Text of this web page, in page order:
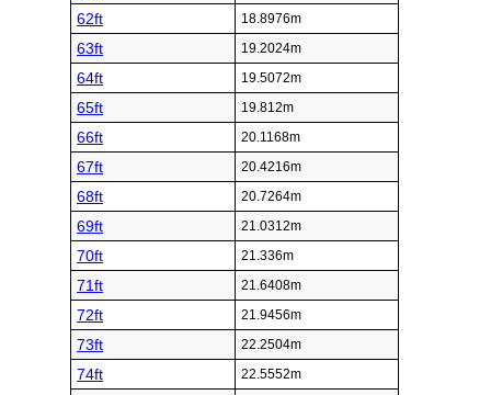
62ft 18.8976m
63ft 19.2024m
64ft 19.5072m
65ft 19.812m
66ft 20.1168m
67ft 20.4216m
68ft 20.7264m
69ft 21.0312m
70ft 21.336m
71ft 21.6408m
72ft 21.9456m
73ft 22.2504m
74ft 22.5552m